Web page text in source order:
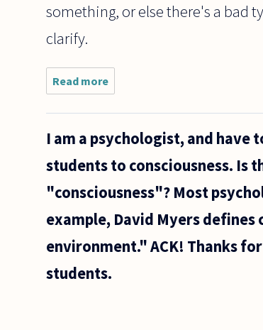
something, or else there's a bad
clarify.
Read more
people
following
claim:
I am a psychologist, and
students to consciousness. Is
"consciousness"? Most
example, David Myers defines
environment." ACK! Thanks
students.